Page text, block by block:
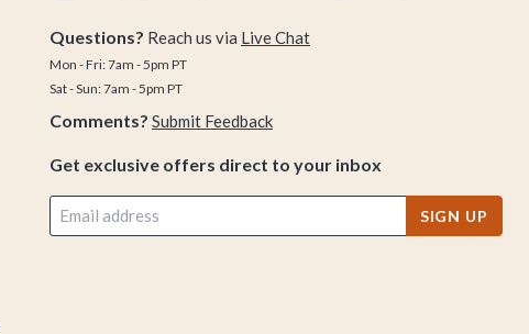
Questions? Reach us via Live Chat
Mon - Fri: 7am - 5pm PT
Sat - Sun: 7am - 5pm PT
Comments? Submit Feedback
Get exclusive offers direct to your inbox
SIGN UP